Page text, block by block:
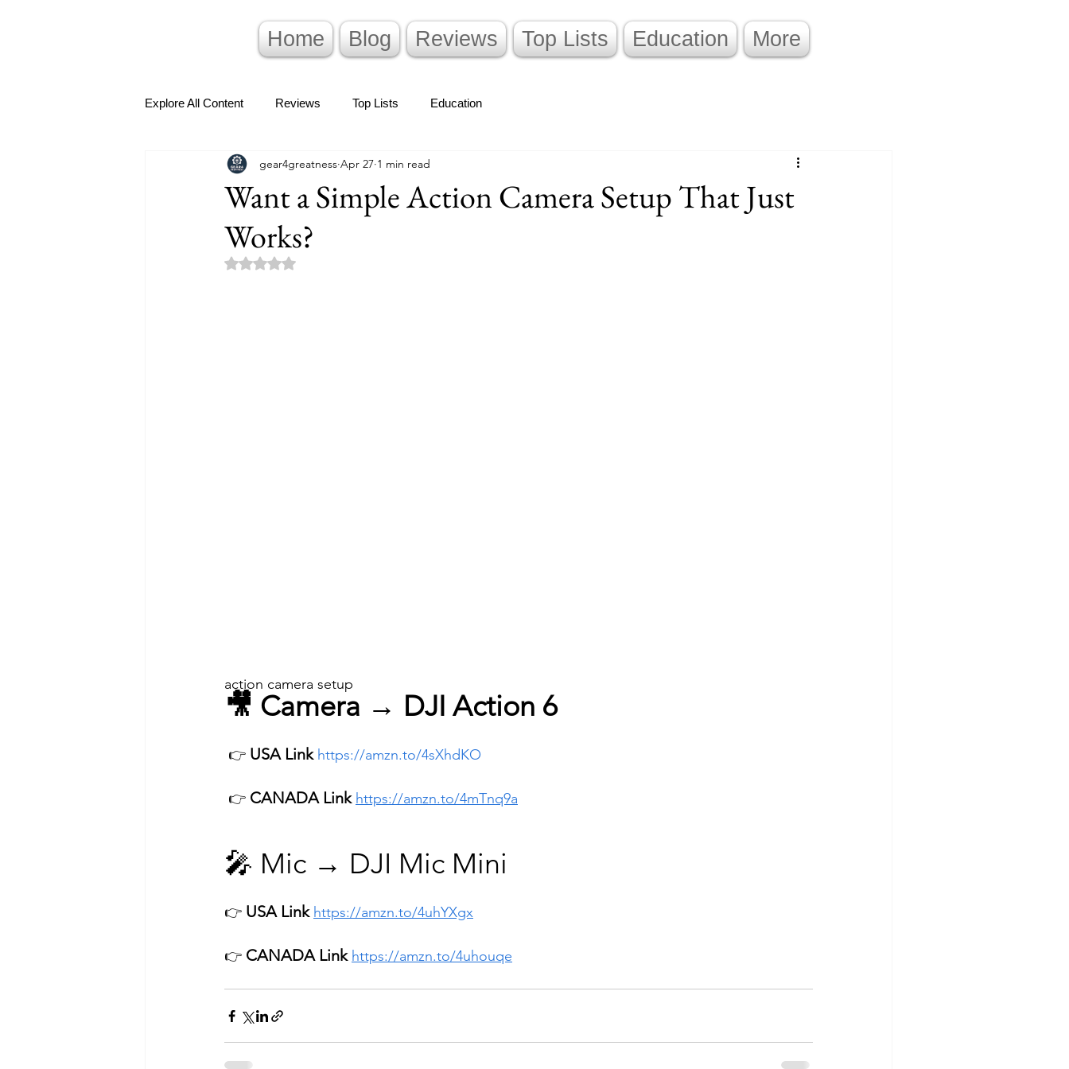
Home Blog Reviews Top Lists Education More
Explore All Content Reviews Top Lists Education
Want a Simple Action Camera Setup That Just
Works?
gear4greatness Apr 27 1 min read
Rated NaN out of 5 stars.
action camera setup
🎥 Camera → DJI Action 6
👉 USA Link https://amzn.to/4sXhdKO
👉 CANADA Link https://amzn.to/4mTnq9a
🎤 Mic → DJI Mic Mini
👉 USA Link https://amzn.to/4uhYXgx
👉 CANADA Link https://amzn.to/4uhouqe